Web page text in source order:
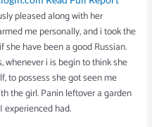
pleased along with her
me personally, and i took the
have been a good Russian.
whenever i is begin to think she
to possess she got seen me
the girl. Panin leftover a garden
experienced had.